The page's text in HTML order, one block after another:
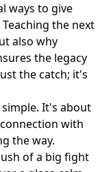
ways to give
the next
also why
the legacy
the catch; it's
It's about
with
the way.
of a big fight